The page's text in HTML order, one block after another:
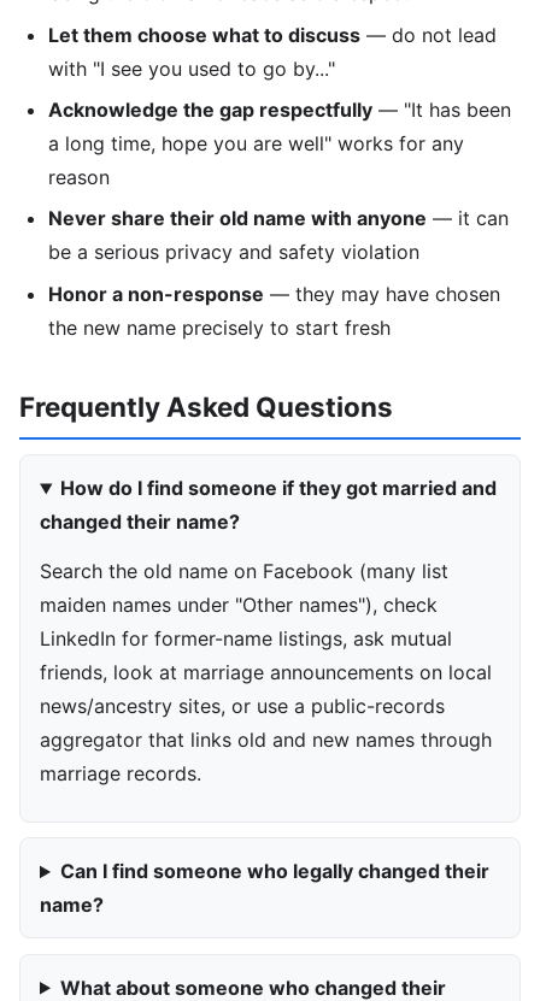
Let them choose what to discuss — do not lead
with "I see you used to go by..."
Acknowledge the gap respectfully — "It has been
a long time, hope you are well" works for any
reason
Never share their old name with anyone — it can
be a serious privacy and safety violation
Honor a non-response — they may have chosen
the new name precisely to start fresh
Frequently Asked Questions
How do I find someone if they got married and
changed their name?
Search the old name on Facebook (many list
maiden names under "Other names"), check
LinkedIn for former-name listings, ask mutual
friends, look at marriage announcements on local
news/ancestry sites, or use a public-records
aggregator that links old and new names through
marriage records.
Can I find someone who legally changed their
name?
What about someone who changed their